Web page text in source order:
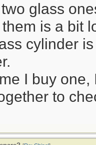
glass
is a bit
cylinder
I buy
to